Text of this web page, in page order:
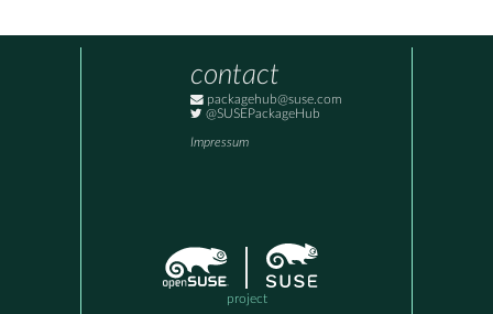
contact
packagehub@suse.com
@SUSEPackageHub
Impressum
project